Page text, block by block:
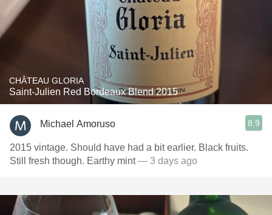
CHÂTEAU GLORIA
Saint-Julien Red Bordeaux Blend 2015
Michael Amoruso 8.9
2015 vintage. Should have had a bit earlier. Black fruits.
Still fresh though. Earthy mint— 3 days ago